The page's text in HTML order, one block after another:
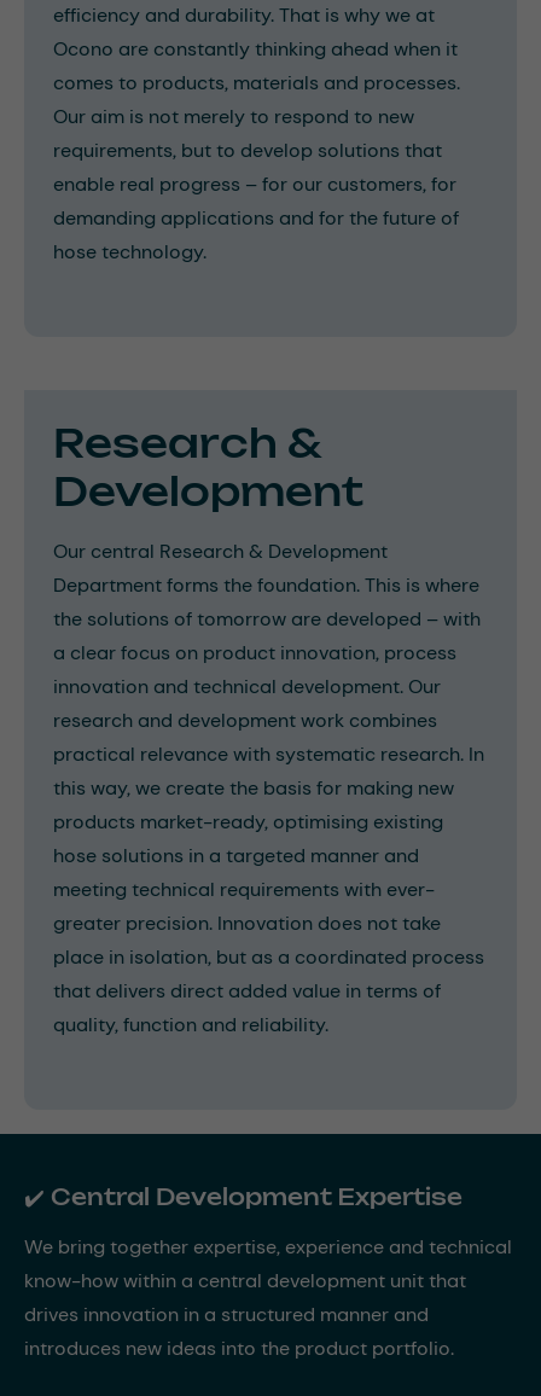
efficiency and durability. That is why we at
Ocono are constantly thinking ahead when it
comes to products, materials and processes.
Our aim is not merely to respond to new
requirements, but to develop solutions that
enable real progress – for our customers, for
demanding applications and for the future of
hose technology.
Research &
Development
Our central Research & Development
Department forms the foundation. This is where
the solutions of tomorrow are developed – with
a clear focus on product innovation, process
innovation and technical development. Our
research and development work combines
practical relevance with systematic research. In
this way, we create the basis for making new
products market-ready, optimising existing
hose solutions in a targeted manner and
meeting technical requirements with ever-
greater precision. Innovation does not take
place in isolation, but as a coordinated process
that delivers direct added value in terms of
quality, function and reliability.
✔️ Central Development Expertise
We bring together expertise, experience and technical
know-how within a central development unit that
drives innovation in a structured manner and
introduces new ideas into the product portfolio.